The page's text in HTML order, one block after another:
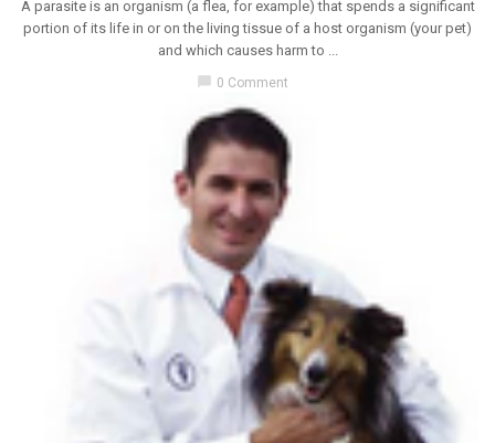
A parasite is an organism (a flea, for example) that spends a significant
portion of its life in or on the living tissue of a host organism (your pet)
and which causes harm to ...
0 Comment